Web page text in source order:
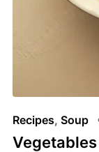
Recipes, Soup